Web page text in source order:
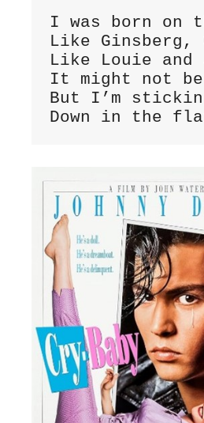
I was born on
Like Ginsberg,
Like Louie and
It might not
But I’m
Down in the